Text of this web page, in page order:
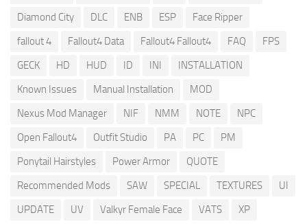
Diamond City
DLC ENB ESP
Face Ripper
fallout 4
Fallout4 Data Fallout4 Fallout4 FAQ
FPS
GECK
HD HUD ID INI
INSTALLATION
Known Issues
Manual Installation
MOD
Nexus Mod Manager
NIF NMM NOTE
NPC
Open Fallout4
Outfit Studio PA PC
PM
Ponytail Hairstyles
Power Armor
QUOTE
Recommended Mods
SAW SPECIAL TEXTURES
UI
UPDATE
UV Valkyr Female Face VATS XP